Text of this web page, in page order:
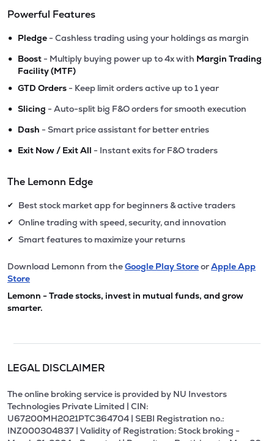
Powerful Features
• Pledge - Cashless trading using your holdings as margin
• Boost - Multiply buying power up to 4x with Margin Trading
Facility (MTF)
• GTD Orders - Keep limit orders active up to 1 year
• Slicing - Auto-split big F&O orders for smooth execution
• Dash - Smart price assistant for better entries
• Exit Now / Exit All - Instant exits for F&O traders
The Lemonn Edge
✔ Best stock market app for beginners & active traders
✔ Online trading with speed, security, and innovation
✔ Smart features to maximize your returns
Download Lemonn from theGoogle Play StoreorApple App
Store
Lemonn - Trade stocks, invest in mutual funds, and grow
smarter.
LEGAL DISCLAIMER
The online broking service is provided by NU Investors
Technologies Private Limited | CIN:
U67200MH2021PTC364704 | SEBI Registration no.:
INZ000304837 | Validity of Registration: Stock broking -